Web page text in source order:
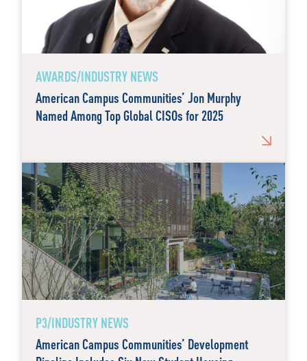
AWARDS/INDUSTRY NEWS
American Campus Communities’ Jon Murphy
Named Among Top Global CISOs for 2025
P3/INDUSTRY NEWS
American Campus Communities’ Development